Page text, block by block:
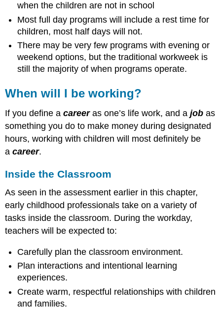
when the children are not in school
Most full day programs will include a rest time for
children, most half days will not.
There may be very few programs with evening or
weekend options, but the traditional workweek is
still the majority of when programs operate.
When will I be working?
If you define acareeras one’s life work, and ajob as
something you do to make money during designated
hours, working with children will most definitely be
acareer.
Inside the Classroom
As seen in the assessment earlier in this chapter,
early childhood professionals take on a variety of
tasks inside the classroom. During the workday,
teachers will be expected to:
Carefully plan the classroom environment.
Plan interactions and intentional learning
experiences.
Create warm, respectful relationships with children
and families.